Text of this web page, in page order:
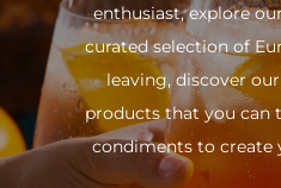
enthusiast, explore
curated selection of
leaving, discover
products that you can
condiments to create